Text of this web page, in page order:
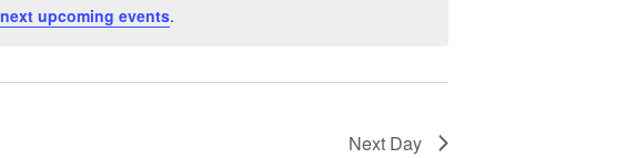
next upcoming events.
Next Day